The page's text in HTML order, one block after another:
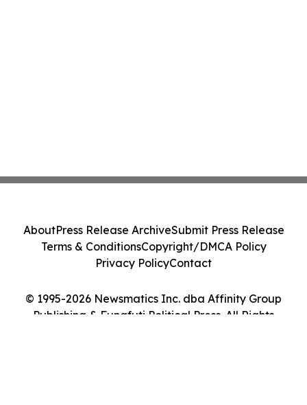
© 1995-2026 Newsmatics Inc. dba Affinity Group
Publishing & Funafuti Political Press. All Rights
AboutPress Release ArchiveSubmit Press Release
Terms & ConditionsCopyright/DMCA Policy
Privacy PolicyContact